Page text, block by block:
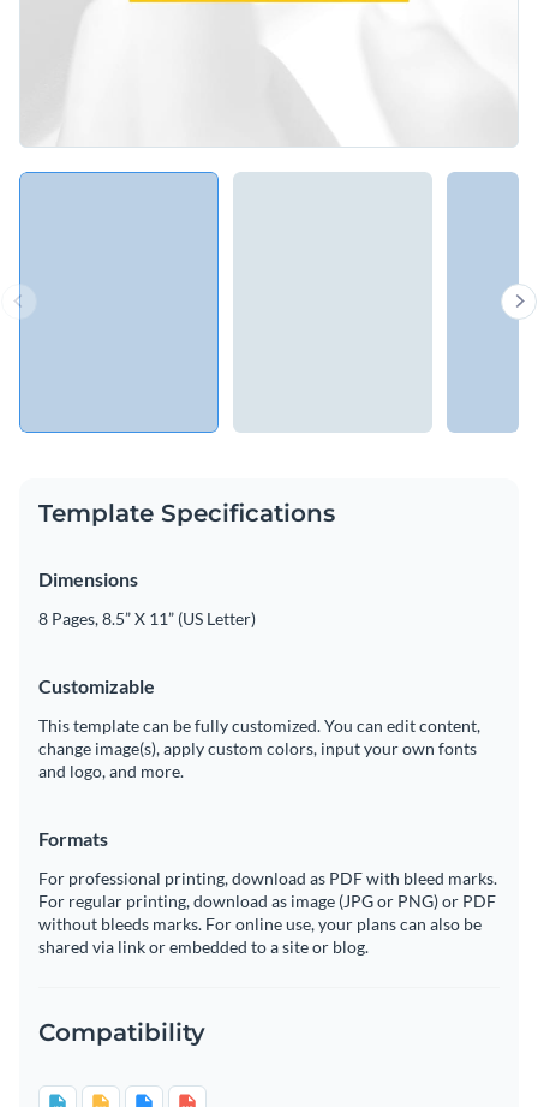
Template Specifications
Dimensions
8 Pages, 8.5” X 11” (US Letter)
Customizable
This template can be fully customized. You can edit content,
change image(s), apply custom colors, input your own fonts
and logo, and more.
Formats
For professional printing, download as PDF with bleed marks.
For regular printing, download as image (JPG or PNG) or PDF
without bleeds marks. For online use, your plans can also be
shared via link or embedded to a site or blog.
Compatibility